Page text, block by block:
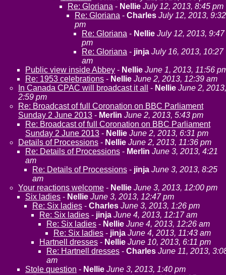
Re: Gloriana - Nellie July 12, 2013, 8:45 pm
Re: Gloriana - Charles July 12, 2013, 9:32
pm
Re: Gloriana - Nellie July 12, 2013, 9:47
pm
Re: Gloriana - jinja July 16, 2013, 10:27
am
Public view inside Abbey - Nellie June 1, 2013, 11:56
Re: 1953 celebrations - Nellie June 2, 2013, 12:39 am
In Canada CPAC will broadcast it all
- Nellie June 2, 2013,
2:59 pm
Re: Broadcast of full Coronation on BBC Parliament
Sunday 2 June 2013 - Merlin June 2, 2013, 5:43 pm
Re: Broadcast of full Coronation on BBC Parliament
Sunday 2 June 2013 - Nellie June 2, 2013, 6:31 pm
Details of Processions - Nellie June 2, 2013, 11:36 pm
Re: Details of Processions - Merlin June 3, 2013, 4:21
am
Re: Details of Processions - jinja June 3, 2013, 8:25
am
Your reactions welcome - Nellie June 3, 2013, 12:00 pm
Six ladies - Nellie June 3, 2013, 12:47 pm
Re: Six ladies - Charles June 3, 2013, 1:26 pm
Re: Six ladies - jinja June 4, 2013, 12:17 am
Re: Six ladies - Nellie June 4, 2013, 12:26 am
Re: Six ladies - jinja June 4, 2013, 11:43 am
Hartnell dresses - Nellie June 10, 2013, 6:11 pm
Re: Hartnell dresses - Charles June 11, 2013,
am
Stole question - Nellie June 3, 2013, 1:40 pm